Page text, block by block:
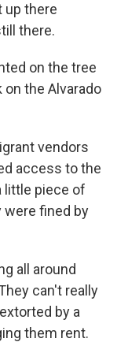
up there
there.
on the tree
the Alvarado
vendors
access to the
little piece of
were fined by
all around
can't really
by a
them rent.